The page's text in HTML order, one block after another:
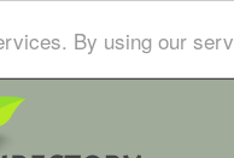
By using our